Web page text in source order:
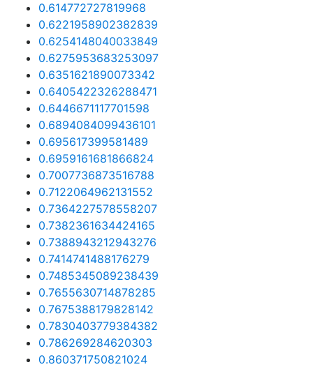
0.614772727819968
0.6221958902382839
0.6254148040033849
0.6275953683253097
0.6351621890073342
0.6405422326288471
0.6446671117701598
0.6894084099436101
0.695617399581489
0.6959161681866824
0.7007736873516788
0.7122064962131552
0.7364227578558207
0.7382361634424165
0.7388943212943276
0.7414741488176279
0.7485345089238439
0.7655630714878285
0.7675388179828142
0.7830403779384382
0.786269284620303
0.860371750821024